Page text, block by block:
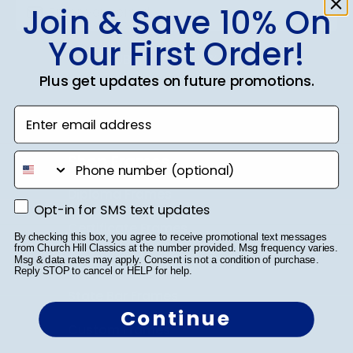
SUBMIT & GET 10% OFF
Shop Frames
Diploma Frames
Certificate Frames
Double Document Frames
Custom Frames
Join & Save 10% On
Your First Order!
Plus get updates on future promotions.
Enter email address
phone number
Opt-in for SMS text updates
Opt-in for SMS text updates
By checking this box, you agree to receive promotional text messages
from Church Hill Classics at the number provided. Msg frequency varies.
Msg & data rates may apply. Consent is not a condition of purchase.
Reply STOP to cancel or HELP for help.
Continue